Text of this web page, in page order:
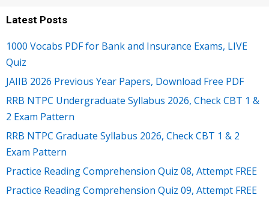
Latest Posts
1000 Vocabs PDF for Bank and Insurance Exams, LIVE
Quiz
JAIIB 2026 Previous Year Papers, Download Free PDF
RRB NTPC Undergraduate Syllabus 2026, Check CBT 1 &
2 Exam Pattern
RRB NTPC Graduate Syllabus 2026, Check CBT 1 & 2
Exam Pattern
Practice Reading Comprehension Quiz 08, Attempt FREE
Practice Reading Comprehension Quiz 09, Attempt FREE